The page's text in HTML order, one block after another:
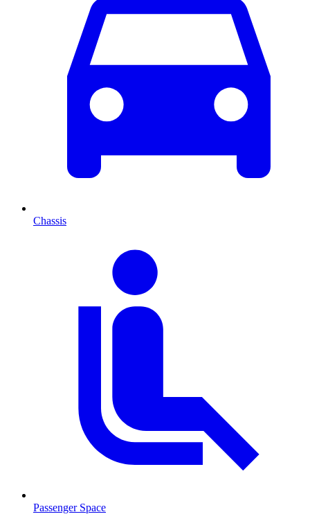
Chassis
Passenger Space